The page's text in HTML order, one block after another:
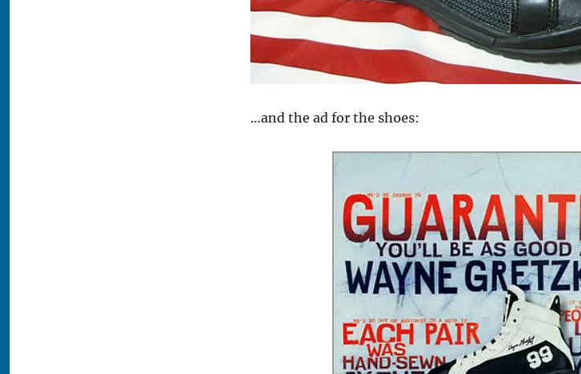
…and the ad for the shoes: